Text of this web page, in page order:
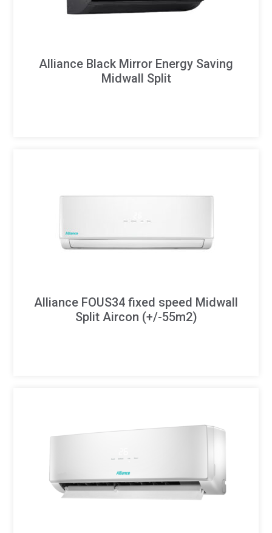
Alliance Black Mirror Energy Saving
Midwall Split
Alliance FOUS34 fixed speed Midwall
Split Aircon (+/-55m2)